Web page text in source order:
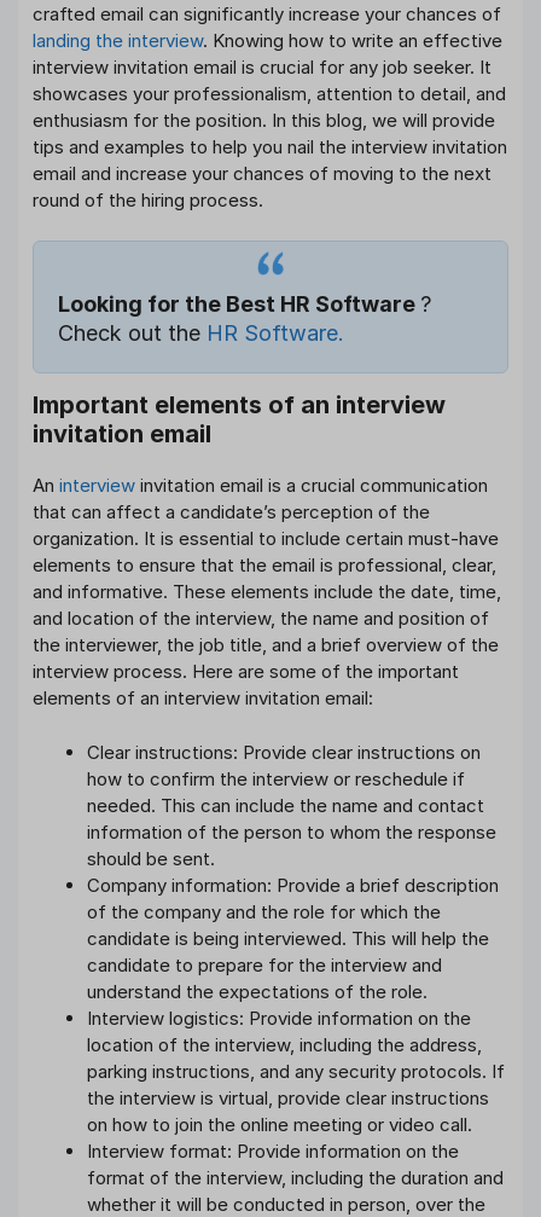
crafted email can significantly increase your chances of
landing the interview. Knowing how to write an effective
interview invitation email is crucial for any job seeker. It
showcases your professionalism, attention to detail, and
enthusiasm for the position. In this blog, we will provide
tips and examples to help you nail the interview invitation
email and increase your chances of moving to the next
round of the hiring process.
Looking for the Best HR Software ?
Check out the HR Software.
Important elements of an interview
invitation email
An interview invitation email is a crucial communication
that can affect a candidate’s perception of the
organization. It is essential to include certain must-have
elements to ensure that the email is professional, clear,
and informative. These elements include the date, time,
and location of the interview, the name and position of
the interviewer, the job title, and a brief overview of the
interview process. Here are some of the important
elements of an interview invitation email:
Clear instructions: Provide clear instructions on
how to confirm the interview or reschedule if
needed. This can include the name and contact
information of the person to whom the response
should be sent.
Company information: Provide a brief description
of the company and the role for which the
candidate is being interviewed. This will help the
candidate to prepare for the interview and
understand the expectations of the role.
Interview logistics: Provide information on the
location of the interview, including the address,
parking instructions, and any security protocols. If
the interview is virtual, provide clear instructions
on how to join the online meeting or video call.
Interview format: Provide information on the
format of the interview, including the duration and
whether it will be conducted in person, over the